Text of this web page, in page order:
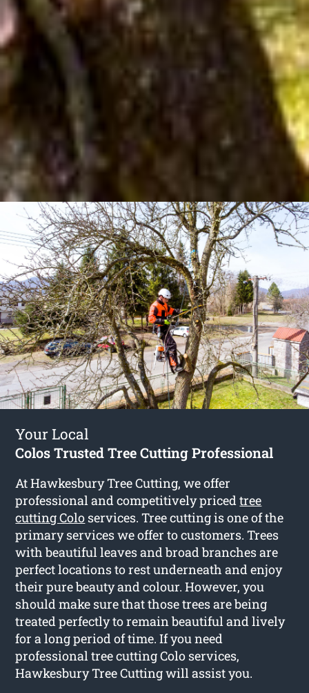
Your Local
Colos Trusted Tree Cutting Professional
At Hawkesbury Tree Cutting, we offer
professional and competitively pricedtree
cutting Colo services. Tree cutting is one of the
primary services we offer to customers. Trees
with beautiful leaves and broad branches are
perfect locations to rest underneath and enjoy
their pure beauty and colour. However, you
should make sure that those trees are being
treated perfectly to remain beautiful and lively
for a long period of time. If you need
professional tree cutting Colo services,
Hawkesbury Tree Cutting will assist you.